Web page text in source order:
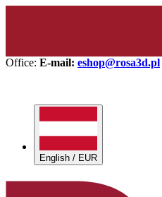
Office: E-mail: eshop@rosa3d.pl
English / EUR